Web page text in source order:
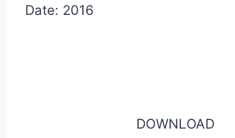
Date: 2016
DOWNLOAD